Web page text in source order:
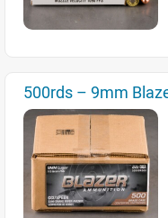
500rds – 9mm